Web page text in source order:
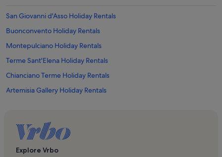
San Giovanni d'Asso Holiday Rentals
Buonconvento Holiday Rentals
Montepulciano Holiday Rentals
Terme Sant'Elena Holiday Rentals
Chianciano Terme Holiday Rentals
Artemisia Gallery Holiday Rentals
Seggiano Holiday Rentals
Abbazia di Sant'Antimo Holiday Rentals
Brunello di Montalcino Wine Area Holiday Rentals
Explore Vrbo